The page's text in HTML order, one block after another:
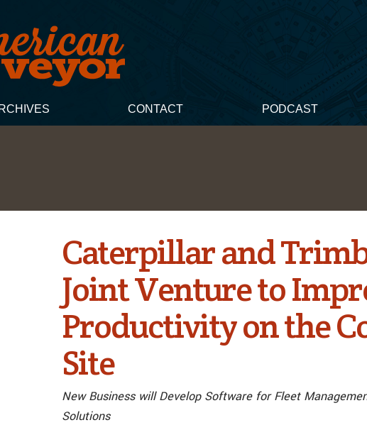
CONTACT PODCAST
Caterpillar and
Joint Venture to
Productivity on the
Site
New Business will Develop Software for Fleet
Solutions